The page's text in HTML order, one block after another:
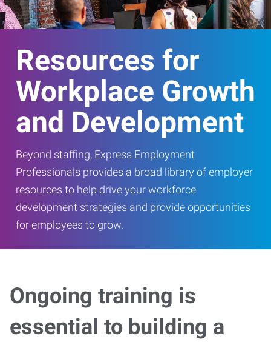
Resources for
Workplace Growth
and Development
Beyond staffing, Express Employment
Professionals provides a broad library of employer
resources to help drive your workforce
development strategies and provide opportunities
for employees to grow.
Ongoing training is
essential to building a